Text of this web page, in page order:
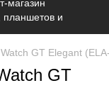
GT Elegant
GT